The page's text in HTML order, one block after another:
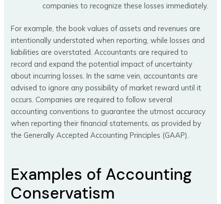
companies to recognize these losses immediately.
For example, the book values of assets and revenues are
intentionally understated when reporting, while losses and
liabilities are overstated. Accountants are required to
record and expand the potential impact of uncertainty
about incurring losses. In the same vein, accountants are
advised to ignore any possibility of market reward until it
occurs. Companies are required to follow several
accounting conventions to guarantee the utmost accuracy
when reporting their financial statements, as provided by
the Generally Accepted Accounting Principles (GAAP).
Examples of Accounting
Conservatism